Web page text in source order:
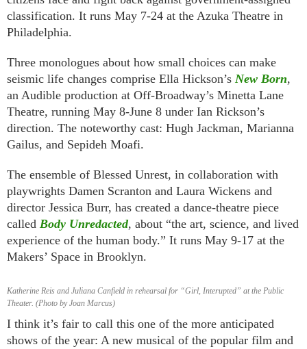
classification. It runs May 7-24 at the Azuka Theatre in
Philadelphia.
Three monologues about how small choices can make
seismic life changes comprise Ella Hickson’s New Born,
an Audible production at Off-Broadway’s Minetta Lane
Theatre, running May 8-June 8 under Ian Rickson’s
direction. The noteworthy cast: Hugh Jackman, Marianna
Gailus, and Sepideh Moafi.
The ensemble of Blessed Unrest, in collaboration with
playwrights Damen Scranton and Laura Wickens and
director Jessica Burr, has created a dance-theatre piece
called Body Unredacted, about “the art, science, and lived
experience of the human body.” It runs May 9-17 at the
Makers’ Space in Brooklyn.
Katherine Reis and Juliana Canfield in rehearsal for “Girl, Interupted” at the Public
Theater. (Photo by Joan Marcus)
I think it’s fair to call this one of the more anticipated
shows of the year: A new musical of the popular film and